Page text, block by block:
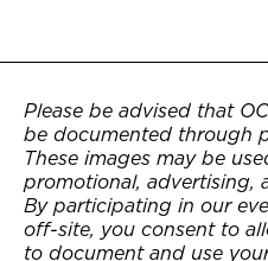
Please be advised that
be documented through
These images may be
promotional, advertising,
By participating in our
off-site, you consent to
to document and use